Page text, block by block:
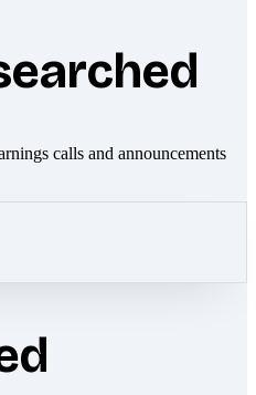
calls and announcements